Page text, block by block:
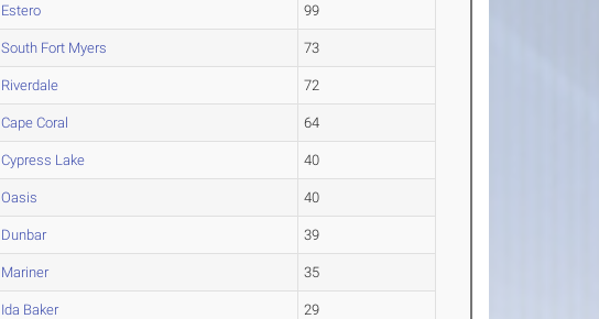
Estero 99
South Fort Myers 73
Riverdale 72
Cape Coral 64
Cypress Lake 40
Oasis 40
Dunbar 39
Mariner 35
Ida Baker 29